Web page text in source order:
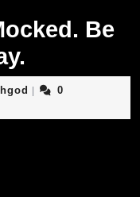
Be
clashingwithgod
0